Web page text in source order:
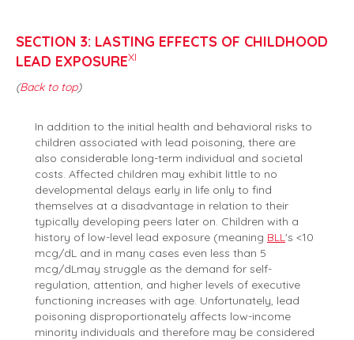
SECTION 3: LASTING EFFECTS OF CHILDHOOD
LEAD EXPOSUREXI
(Back to top)
In addition to the initial health and behavioral risks to
children associated with lead poisoning, there are
also considerable long-term individual and societal
costs. Affected children may exhibit little to no
developmental delays early in life only to find
themselves at a disadvantage in relation to their
typically developing peers later on. Children with a
history of low-level lead exposure (meaning BLL's <10
mcg/dL and in many cases even less than 5
mcg/dLmay struggle as the demand for self-
regulation, attention, and higher levels of executive
functioning increases with age. Unfortunately, lead
poisoning disproportionately affects low-income
minority individuals and therefore may be considered